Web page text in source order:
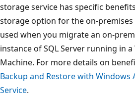
storage service has specific
storage option for the on-premises
used when you migrate an on-
instance of SQL Server running in
Machine. For more details on
Backup and Restore with Windows
Service.